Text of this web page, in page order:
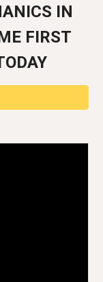
IN
FIRST